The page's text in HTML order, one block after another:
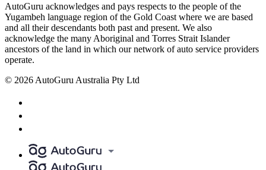
AutoGuru acknowledges and pays respects to the people of the
Yugambeh language region of the Gold Coast where we are based
and all their descendants both past and present. We also
acknowledge the many Aboriginal and Torres Strait Islander
ancestors of the land in which our network of auto service providers
operate.
© 2026 AutoGuru Australia Pty Ltd